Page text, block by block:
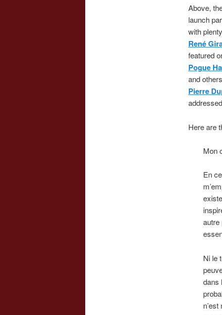
Above,
launch
with
René
featured
Pogue
and
Pierre
Here are
Mon
En
autre
Ni le
dans